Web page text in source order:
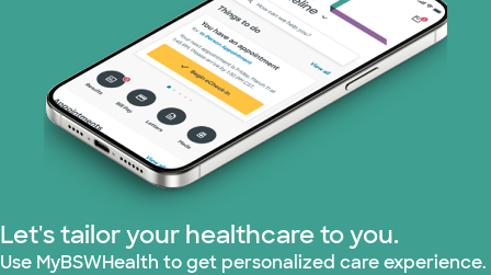
Let's tailor your healthcare to you.
Use MyBSWHealth to get personalized care experience.